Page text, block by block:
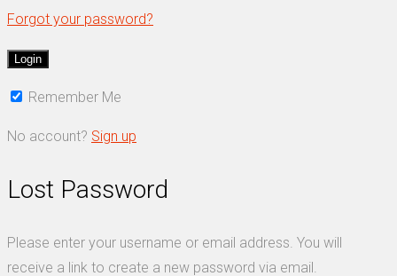
Forgot your password?
Remember Me
No account? Sign up
Lost Password
Please enter your username or email address. You will
receive a link to create a new password via email.